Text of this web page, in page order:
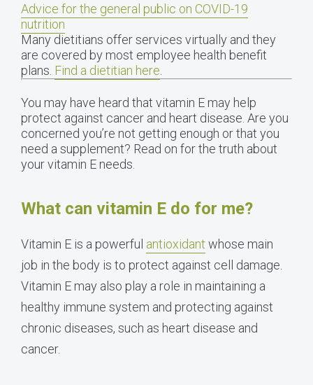
Advice for the general public on COVID-19
nutrition
Many dietitians offer services virtually and they
are covered by most employee health benefit
plans. Find a dietitian here
You may have heard that vitamin E may help
protect against cancer and heart disease. Are you
concerned you’re not getting enough or that you
need a supplement? Read on for the truth about
your vitamin E needs.
What can vitamin E do for me?
Vitamin E is a powerful antioxidant whose main
job in the body is to protect against cell damage.
Vitamin E may also play a role in maintaining a
healthy immune system and protecting against
chronic diseases, such as heart disease and
cancer.